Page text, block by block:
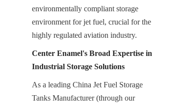
environmentally compliant storage
environment for jet fuel, crucial for the
highly regulated aviation industry.
Center Enamel's Broad Expertise in
Industrial Storage Solutions
As a leading China Jet Fuel Storage
Tanks Manufacturer (through our